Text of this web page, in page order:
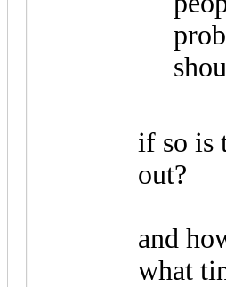
if so is
out?
and
what